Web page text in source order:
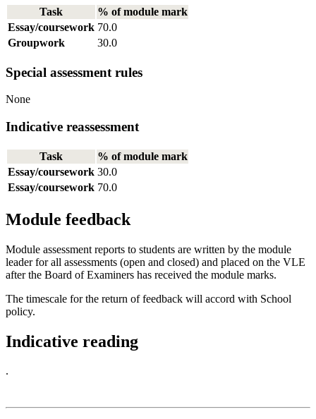
Task
% of module mark
Essay/coursework 70.0
Groupwork
30.0
Special assessment rules
None
Indicative reassessment
Task
% of module mark
Essay/coursework 30.0
Essay/coursework 70.0
Module feedback
Module assessment reports to students are written by the module
leader for all assessments (open and closed) and placed on the VLE
after the Board of Examiners has received the module marks.
The timescale for the return of feedback will accord with School
policy.
Indicative reading
.